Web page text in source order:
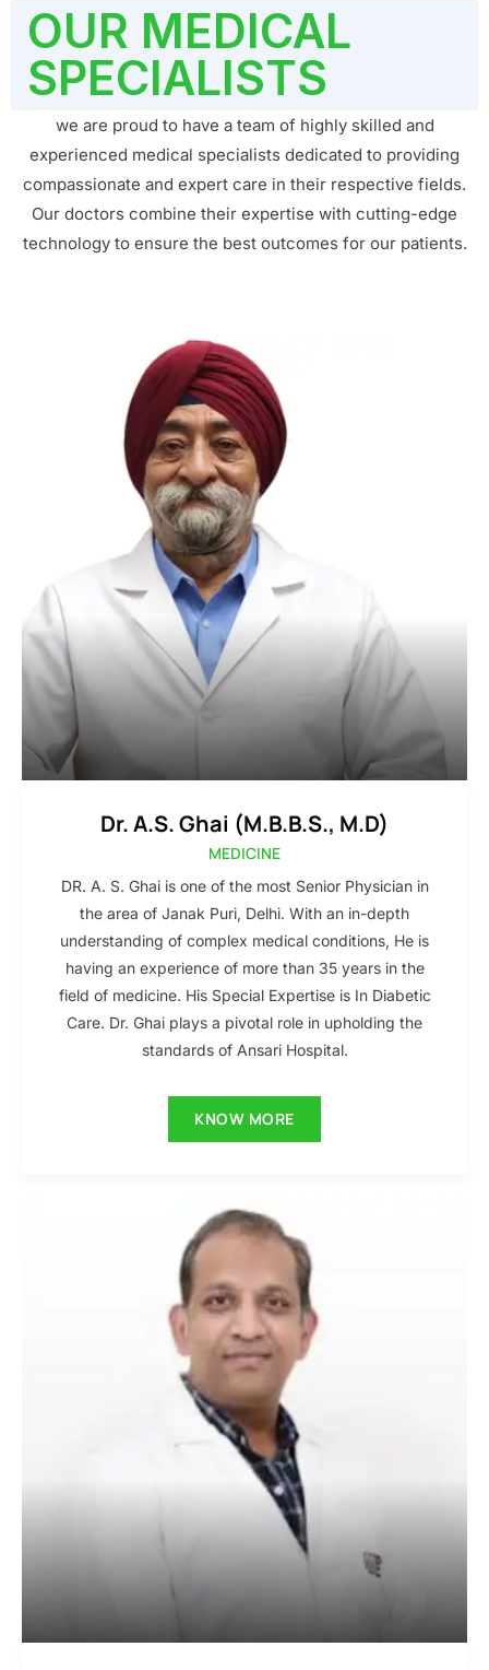
OUR MEDICAL
SPECIALISTS
we are proud to have a team of highly skilled and
experienced medical specialists dedicated to providing
compassionate and expert care in their respective fields.
Our doctors combine their expertise with cutting-edge
technology to ensure the best outcomes for our patients.
Dr. A.S. Ghai (M.B.B.S., M.D)
MEDICINE
DR. A. S. Ghai is one of the most Senior Physician in
the area of Janak Puri, Delhi. With an in-depth
understanding of complex medical conditions, He is
having an experience of more than 35 years in the
field of medicine. His Special Expertise is In Diabetic
Care. Dr. Ghai plays a pivotal role in upholding the
standards of Ansari Hospital.
KNOW MORE